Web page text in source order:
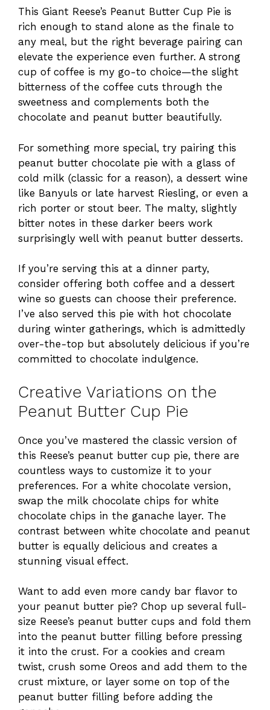
This Giant Reese’s Peanut Butter Cup Pie is
rich enough to stand alone as the finale to
any meal, but the right beverage pairing can
elevate the experience even further. A strong
cup of coffee is my go-to choice—the slight
bitterness of the coffee cuts through the
sweetness and complements both the
chocolate and peanut butter beautifully.
For something more special, try pairing this
peanut butter chocolate pie with a glass of
cold milk (classic for a reason), a dessert wine
like Banyuls or late harvest Riesling, or even a
rich porter or stout beer. The malty, slightly
bitter notes in these darker beers work
surprisingly well with peanut butter desserts.
If you’re serving this at a dinner party,
consider offering both coffee and a dessert
wine so guests can choose their preference.
I’ve also served this pie with hot chocolate
during winter gatherings, which is admittedly
over-the-top but absolutely delicious if you’re
committed to chocolate indulgence.
Creative Variations on the
Peanut Butter Cup Pie
Once you’ve mastered the classic version of
this Reese’s peanut butter cup pie, there are
countless ways to customize it to your
preferences. For a white chocolate version,
swap the milk chocolate chips for white
chocolate chips in the ganache layer. The
contrast between white chocolate and peanut
butter is equally delicious and creates a
stunning visual effect.
Want to add even more candy bar flavor to
your peanut butter pie? Chop up several full-
size Reese’s peanut butter cups and fold them
into the peanut butter filling before pressing
it into the crust. For a cookies and cream
twist, crush some Oreos and add them to the
crust mixture, or layer some on top of the
peanut butter filling before adding the